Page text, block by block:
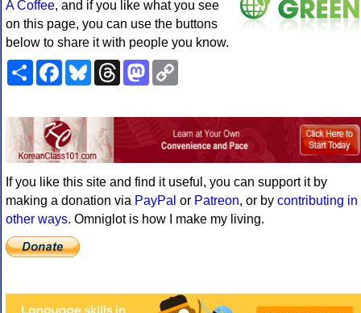
A Coffee, and if you like what you see
on this page, you can use the buttons
below to share it with people you know.
ShareFacebookBlueskyThreadsMastodon
If you like this site and find it useful, you can support it by
making a donation via PayPal or Patreon, or by contributing in
other ways. Omniglot is how I make my living.